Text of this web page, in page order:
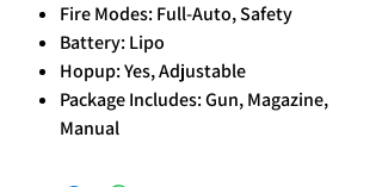
Fire Modes: Full-Auto, Safety
Battery: Lipo
Hopup: Yes, Adjustable
Package Includes: Gun, Magazine,
Manual